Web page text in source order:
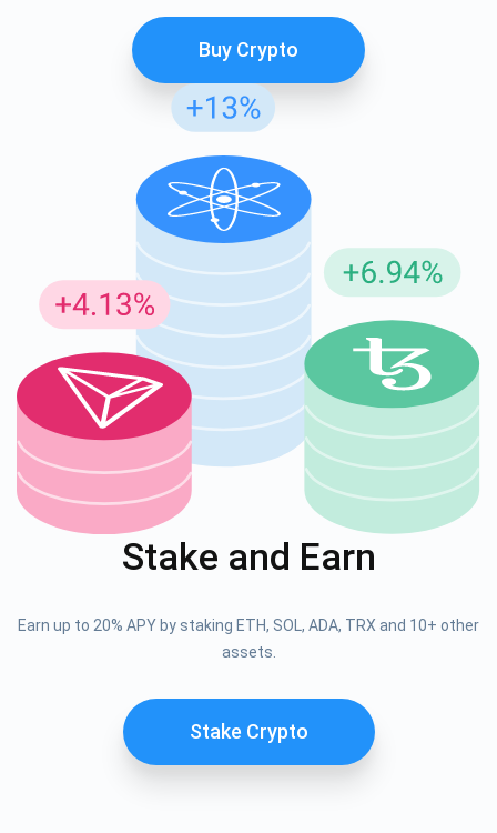
Buy Crypto
Stake and Earn
Earn up to 20% APY by staking ETH, SOL, ADA, TRX and 10+ other
assets.
Stake Crypto